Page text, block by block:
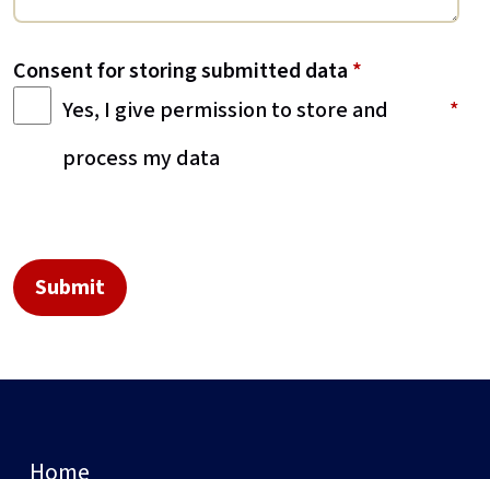
Consent for storing submitted data *
Yes, I give permission to store and
process my data